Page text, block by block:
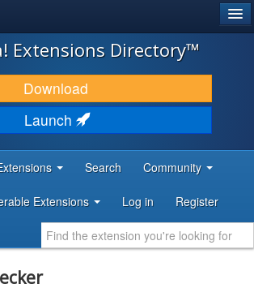
Extensions Directory™
Download
Launch
Search Community
Extensions Log in Register